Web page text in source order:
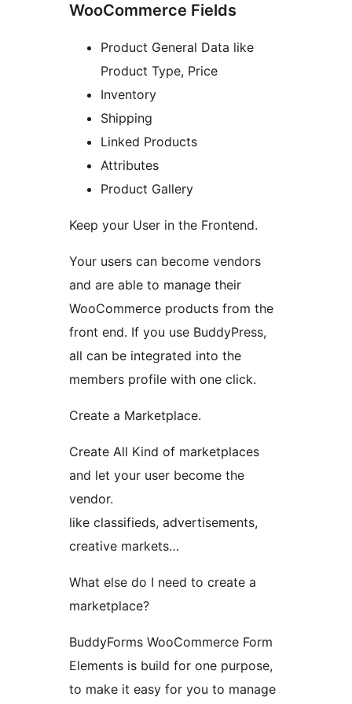
WooCommerce Fields
Product General Data like
Product Type, Price
Inventory
Shipping
Linked Products
Attributes
Product Gallery
Keep your User in the Frontend.
Your users can become vendors
and are able to manage their
WooCommerce products from the
front end. If you use BuddyPress,
all can be integrated into the
members profile with one click.
Create a Marketplace.
Create All Kind of marketplaces
and let your user become the
vendor.
like classifieds, advertisements,
creative markets…
What else do I need to create a
marketplace?
BuddyForms WooCommerce Form
Elements is build for one purpose,
to make it easy for you to manage